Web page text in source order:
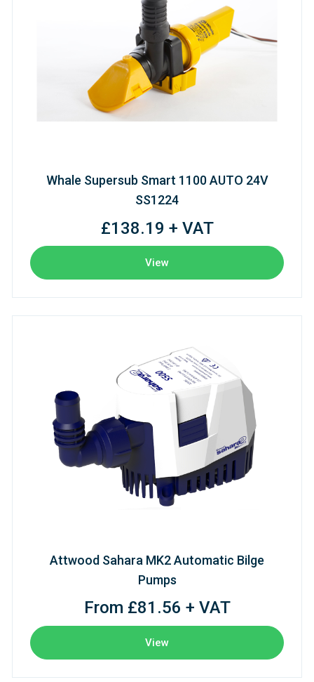
Whale Supersub Smart 1100 AUTO 24V
SS1224
£138.19 + VAT
View
Attwood Sahara MK2 Automatic Bilge
Pumps
From £81.56 + VAT
View